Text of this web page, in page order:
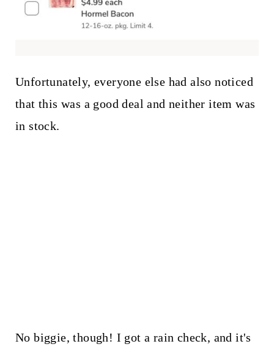
Unfortunately, everyone else had also noticed
that this was a good deal and neither item was
in stock.
No biggie, though! I got a rain check, and it's